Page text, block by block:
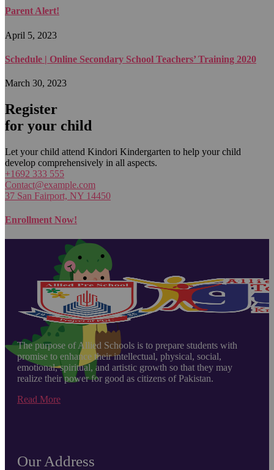
Parent Alert!
April 5, 2023
Schedule | Online Secondary School Teachers’ Training 2020
March 30, 2023
Register
for your child
Let your child attend Kindori Kindergarten to help your child
develop comprehensively in all aspects.
+1692 333 555
Contact@example.com
37 San Fairport, NY 14450
Enrollment Now!
The purpose of Allied Schools is to prepare students with
promise to enhance their intellectual, physical, social,
emotional, spiritual, and artistic growth so that they may
realize their power for good as citizens of Pakistan.
Read More
Our Address